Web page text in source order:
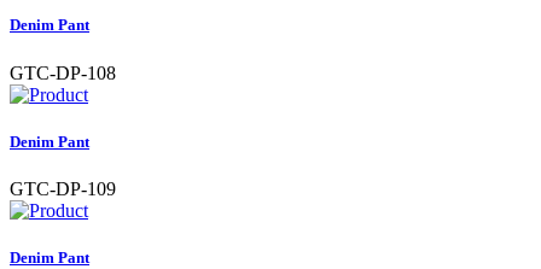
Denim Pant
GTC-DP-108
Denim Pant
GTC-DP-109
Denim Pant